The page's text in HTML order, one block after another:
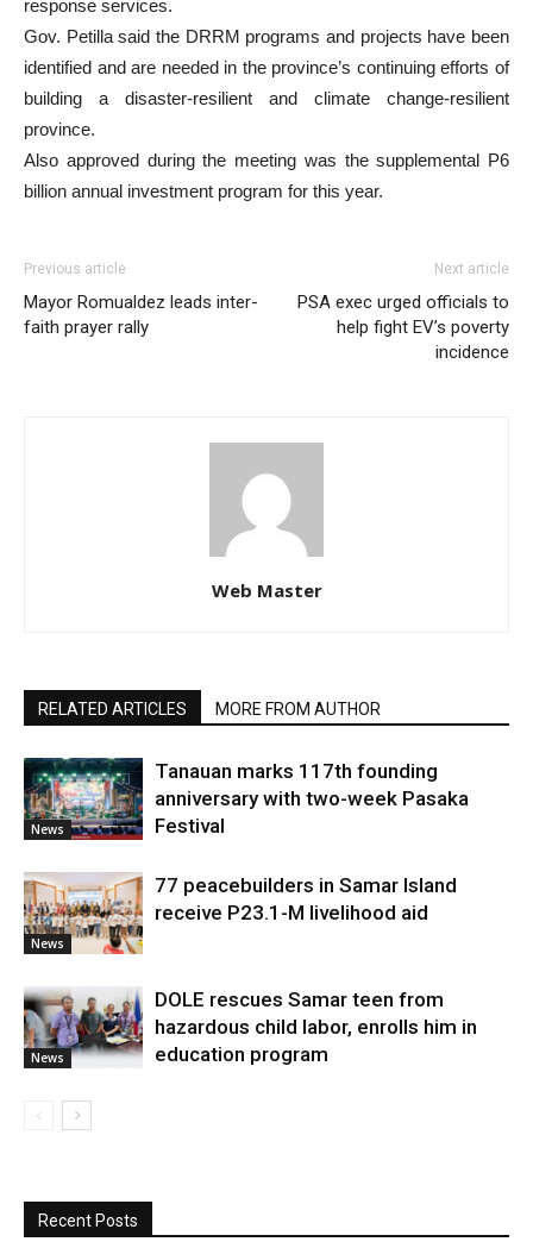
response services.
Gov. Petilla said the DRRM programs and projects have been
identified and are needed in the province’s continuing efforts of
building a disaster-resilient and climate change-resilient
province.
Also approved during the meeting was the supplemental P6
billion annual investment program for this year.
Previous article
Mayor Romualdez leads inter-
faith prayer rally
Next article
PSA exec urged officials to
help fight EV’s poverty
incidence
Web Master
RELATED ARTICLES MORE FROM AUTHOR
News
Tanauan marks 117th founding
anniversary with two-week Pasaka
Festival
News
77 peacebuilders in Samar Island
receive P23.1-M livelihood aid
News
DOLE rescues Samar teen from
hazardous child labor, enrolls him in
education program
Recent Posts